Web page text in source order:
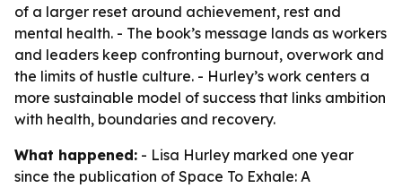
of a larger reset around achievement, rest and
mental health. - The book’s message lands as workers
and leaders keep confronting burnout, overwork and
the limits of hustle culture. - Hurley’s work centers a
more sustainable model of success that links ambition
with health, boundaries and recovery.
What happened: - Lisa Hurley marked one year
since the publication of Space To Exhale: A